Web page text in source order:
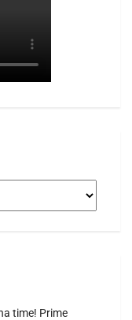
time! Prime